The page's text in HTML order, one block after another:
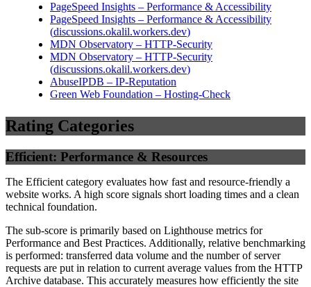
PageSpeed Insights – Performance & Accessibility
PageSpeed Insights – Performance & Accessibility
(discussions.okalil.workers.dev)
MDN Observatory – HTTP-Security
MDN Observatory – HTTP-Security
(discussions.okalil.workers.dev)
AbuseIPDB – IP-Reputation
Green Web Foundation – Hosting-Check
Rating Categories
Efficient: Performance & Resources
The Efficient category evaluates how fast and resource-friendly a
website works. A high score signals short loading times and a clean
technical foundation.
The sub-score is primarily based on Lighthouse metrics for
Performance and Best Practices. Additionally, relative benchmarking
is performed: transferred data volume and the number of server
requests are put in relation to current average values from the HTTP
Archive database. This accurately measures how efficiently the site